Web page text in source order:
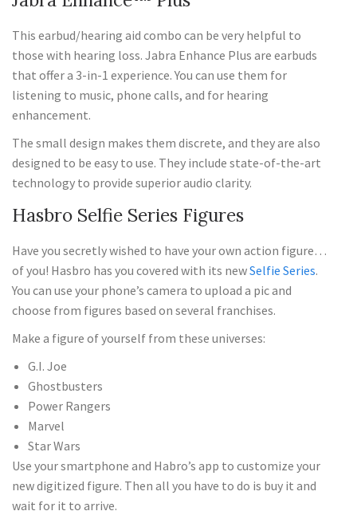
This earbud/hearing aid combo can be very helpful to
those with hearing loss. Jabra Enhance Plus are earbuds
that offer a 3-in-1 experience. You can use them for
listening to music, phone calls, and for hearing
enhancement.
The small design makes them discrete, and they are also
designed to be easy to use. They include state-of-the-art
technology to provide superior audio clarity.
Hasbro Selfie Series Figures
Have you secretly wished to have your own action figure…
of you! Hasbro has you covered with its newSelfie Series.
You can use your phone’s camera to upload a pic and
choose from figures based on several franchises.
Make a figure of yourself from these universes:
G.I. Joe
Ghostbusters
Power Rangers
Marvel
Star Wars
Use your smartphone and Habro’s app to customize your
new digitized figure. Then all you have to do is buy it and
wait for it to arrive.